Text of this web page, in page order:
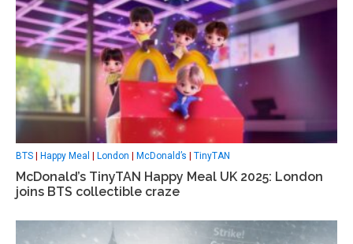
BTS Happy Meal London McDonald’s TinyTAN
McDonald’s TinyTAN Happy Meal UK 2025: London
joins BTS collectible craze